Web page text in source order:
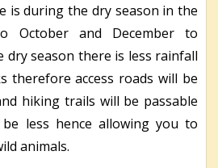
is during the dry season in the
October and December to
dry season there is less rainfall
therefore access roads will be
hiking trails will be passable
less hence allowing you to
animals.